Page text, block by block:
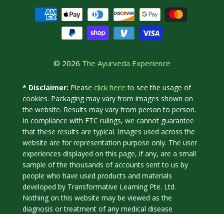
© 2026 The Ayurveda Experience
* Disclaimer: Please click hereto see the usage of
cookies. Packaging may vary from images shown on
the website. Results may vary from person to person.
In compliance with FTC rulings, we cannot guarantee
that these results are typical. Images used across the
website are for representation purpose only. The user
experiences displayed on this page, if any, are a small
sample of the thousands of accounts sent to us by
people who have used products and materials
developed by Transformative Learning Pte. Ltd.
Nothing on this website may be viewed as the
diagnosis or treatment of any medical disease